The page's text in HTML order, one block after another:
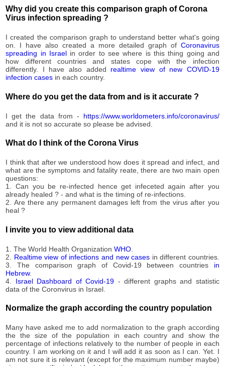
09-04
2020-
96,305
2020-
09-06
97,043
2020-
09-07
97,578
2020-
98,407
2020-
99,042
2020-
09-10
99,715
09-11
100,330
09-12
101,041
2020-
09-13
101,745
2020-
09-14
102,204
09-15
09-16
2020-
09-17
104,138
2020-
09-18
104,879
09-19
09-20
2020-
09-21
106,810
2020-
107,284
Why did you create this comparison graph of Corona
Virus infection spreading ?
I created the comparison graph to understand better what's going
on. I have also created a more detailed graph of Coronavirus
spreading in Israelin order to see where is this thing going and
how different countries and states cope with the infection
differently. I have also added realtime view of new COVID-19
infection cases in each country.
Where do you get the data from and is it accurate ?
I get the data from - https://www.worldometers.info/coronavirus/
and it is not so accurate so please be advised.
What do I think of the Corona Virus
I think that after we understood how does it spread and infect, and
what are the symptoms and fatality reate, there are two main open
questions:
1. Can you be re-infected hence get infeceted again after you
already healed ? - and what is the timing of re-infections.
2. Are there any permanent damages left from the virus after you
heal ?
I invite you to view additional data
1. The World Health OrganizationWHO
2. Realtime view of infections and new cases in different countries.
3. The comparison graph of Covid-19 between countries in
Hebrew.
4. Israel Dashboard of Covid-19 - different graphs and statistic
data of the Coronvirus in Israel.
Normalize the graph according the country population
Many have asked me to add normalization to the graph according
the the size of the population in each country and show the
percentage of infections relatively to the number of people in each
country. I am working on it and I will add it as soon as I can. Yet. I
am not sure it is relevant (except for the maximum number maybe)